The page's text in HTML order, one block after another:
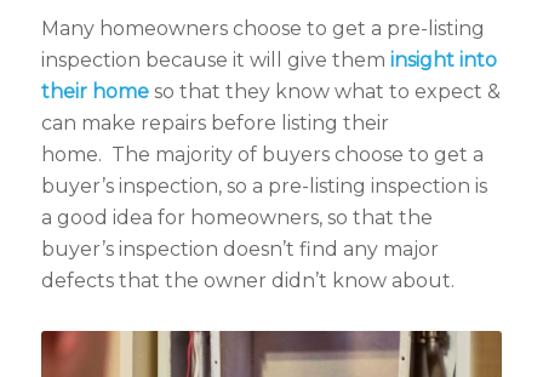
Many homeowners choose to get a pre-listing
inspection because it will give them insight into
their homeso that they know what to expect &
can make repairs before listing their
home. The majority of buyers choose to get a
buyer’s inspection, so a pre-listing inspection is
a good idea for homeowners, so that the
buyer’s inspection doesn’t find any major
defects that the owner didn’t know about.